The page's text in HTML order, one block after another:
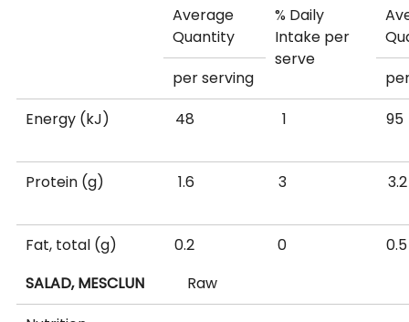
Average
Quantity
% Daily
Intake per
serve
per serving
Energy (kJ)
48 1
Protein (g) 1.6 3
Fat, total (g) 0.2 0
- saturated (g) 0.04 0
SALAD, MESCLUN
Raw